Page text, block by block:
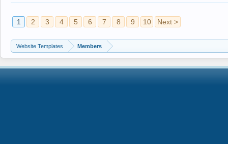
1 2 3 4 5 6 7 8 9 10 Next >
Website Templates Members